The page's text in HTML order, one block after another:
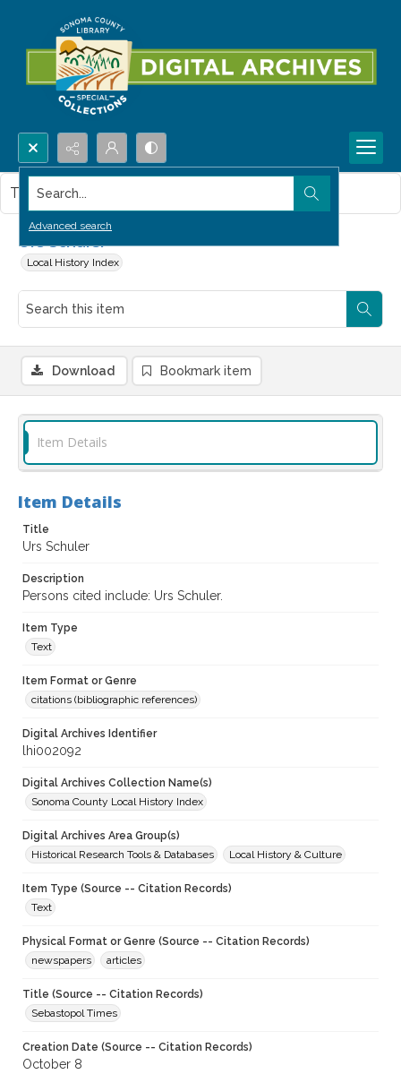
Search...
Advanced search
Urs Schuler
Local History Index
This item contains no images.
Download Bookmark item
Item Details
Item Details
Title
Urs Schuler
Description
Persons cited include: Urs Schuler.
Item Type
Text
Item Format or Genre
citations (bibliographic references)
Digital Archives Identifier
lhi002092
Digital Archives Collection Name(s)
Sonoma County Local History Index
Digital Archives Area Group(s)
Historical Research Tools & Databases
Local History & Culture
Item Type (Source -- Citation Records)
Text
Physical Format or Genre (Source -- Citation Records)
newspapers
articles
Title (Source -- Citation Records)
Sebastopol Times
Creation Date (Source -- Citation Records)
October 8